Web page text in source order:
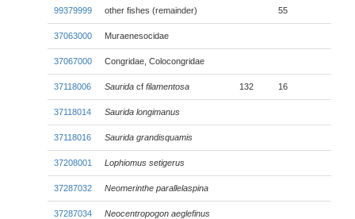
99379999 other fishes (remainder) 55
37063000 Muraenesocidae
37067000 Congridae, Colocongridae
37118006 Saurida cf filamentosa 132 16
37118014 Saurida longimanus
37118016 Saurida grandisquamis
37208001 Lophiomus setigerus
37287032 Neomerinthe parallelaspina
37287034 Neocentropogon aeglefinus